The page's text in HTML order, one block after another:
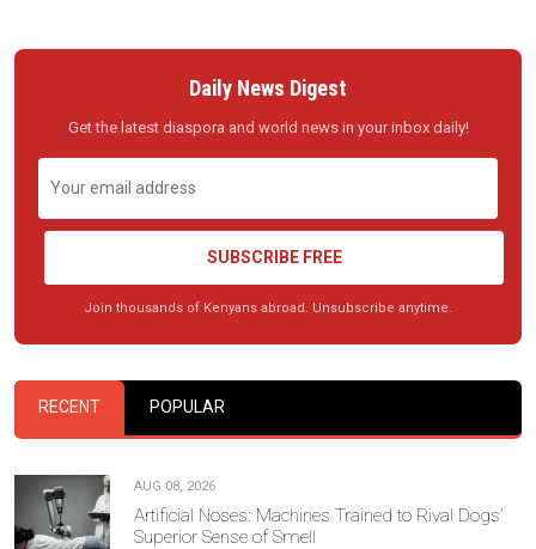
Daily News Digest
Get the latest diaspora and world news in your inbox daily!
SUBSCRIBE FREE
Join thousands of Kenyans abroad. Unsubscribe anytime.
RECENT POPULAR
AUG 08, 2026
Artificial Noses: Machines Trained to Rival Dogs’
Superior Sense of Smell